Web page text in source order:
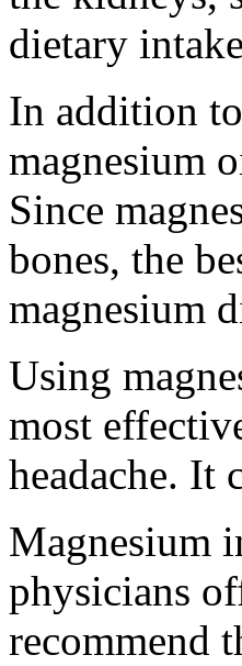
dietary
In addition
magnesium
Since
bones, the
magnesium
Using
most
headache. It
Magnesium
physicians
recommend